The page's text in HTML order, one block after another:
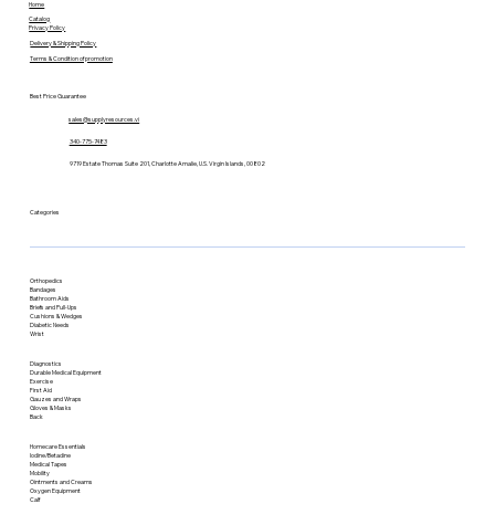
Home
Catalog
Privacy Policy
Delivery & Shipping Policy
Terms & Condition of promotion
Best Price Guarantee
340-775-7483
sales@supplyresources.vi
9719 Estate Thomas Suite 201, Charlotte Amalie, U.S. Virgin Islands, 00802
Categories
Orthopedics
Bandages
Bathroom Aids
Briefs and Pull-Ups
Cushions & Wedges
Diabetic Needs
Wrist
Diagnostics
Durable Medical Equipment
Exercise
First Aid
Gauzes and Wraps
Gloves & Masks
Back
Homecare Essentials
Iodine/Betadine
Medical Tapes
Mobility
Ointments and Creams
Oxygen Equipment
Calf